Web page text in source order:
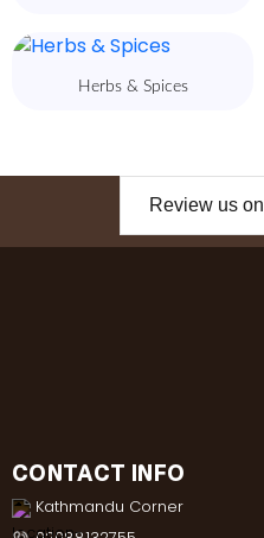
Herbs & Spices
Review us on
CONTACT INFO
Kathmandu Corner